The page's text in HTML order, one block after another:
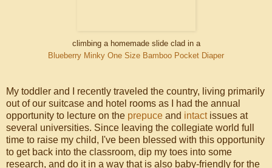
climbing a homemade slide clad in a
Blueberry Minky One Size Bamboo Pocket Diaper
My toddler and I recently traveled the country, living primarily
out of our suitcase and hotel rooms as I had the annual
opportunity to lecture on the prepuce and intactissues at
several universities. Since leaving the collegiate world full
time to raise my child, I've been blessed with this opportunity
to get back into the classroom, dip my toes into some
research, and do it in a way that is also baby-friendly for the